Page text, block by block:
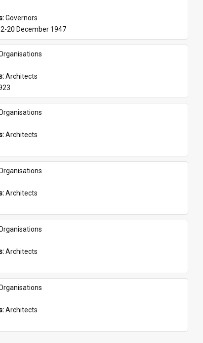
Governors
20 December 1947
Architects
Architects
Architects
Architects
Architects